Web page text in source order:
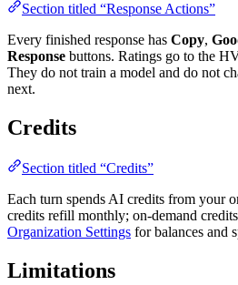
Section titled “Response Actions”
Every finished response has Copy,
Response buttons. Ratings go to the
They do not train a model and do not
next.
Credits
Section titled “Credits”
Each turn spends AI credits from your
credits refill monthly; on-demand
Organization Settings for balances and
Limitations